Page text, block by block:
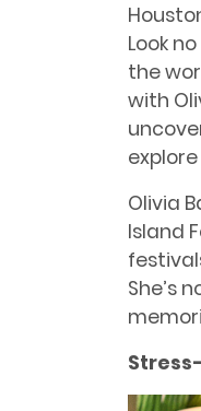
Look
the
with
Olivia
Island
She’s